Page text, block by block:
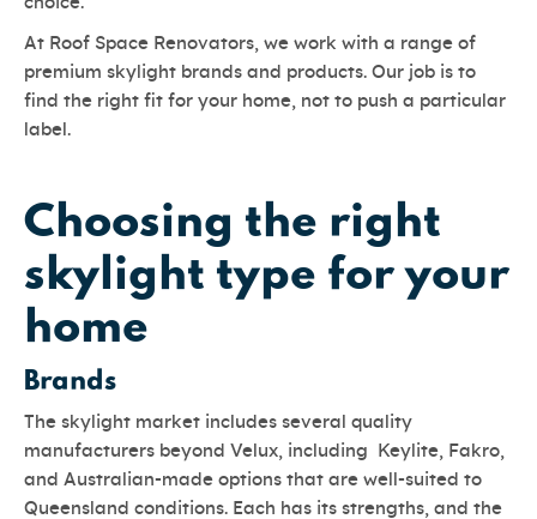
At Roof Space Renovators, we work with a range of
premium skylight brands and products. Our job is to
find the right fit for your home, not to push a particular
label.
Choosing the right
skylight type for your
home
Brands
The skylight market includes several quality
manufacturers beyond Velux, including Keylite, Fakro,
and Australian-made options that are well-suited to
Queensland conditions. Each has its strengths, and the